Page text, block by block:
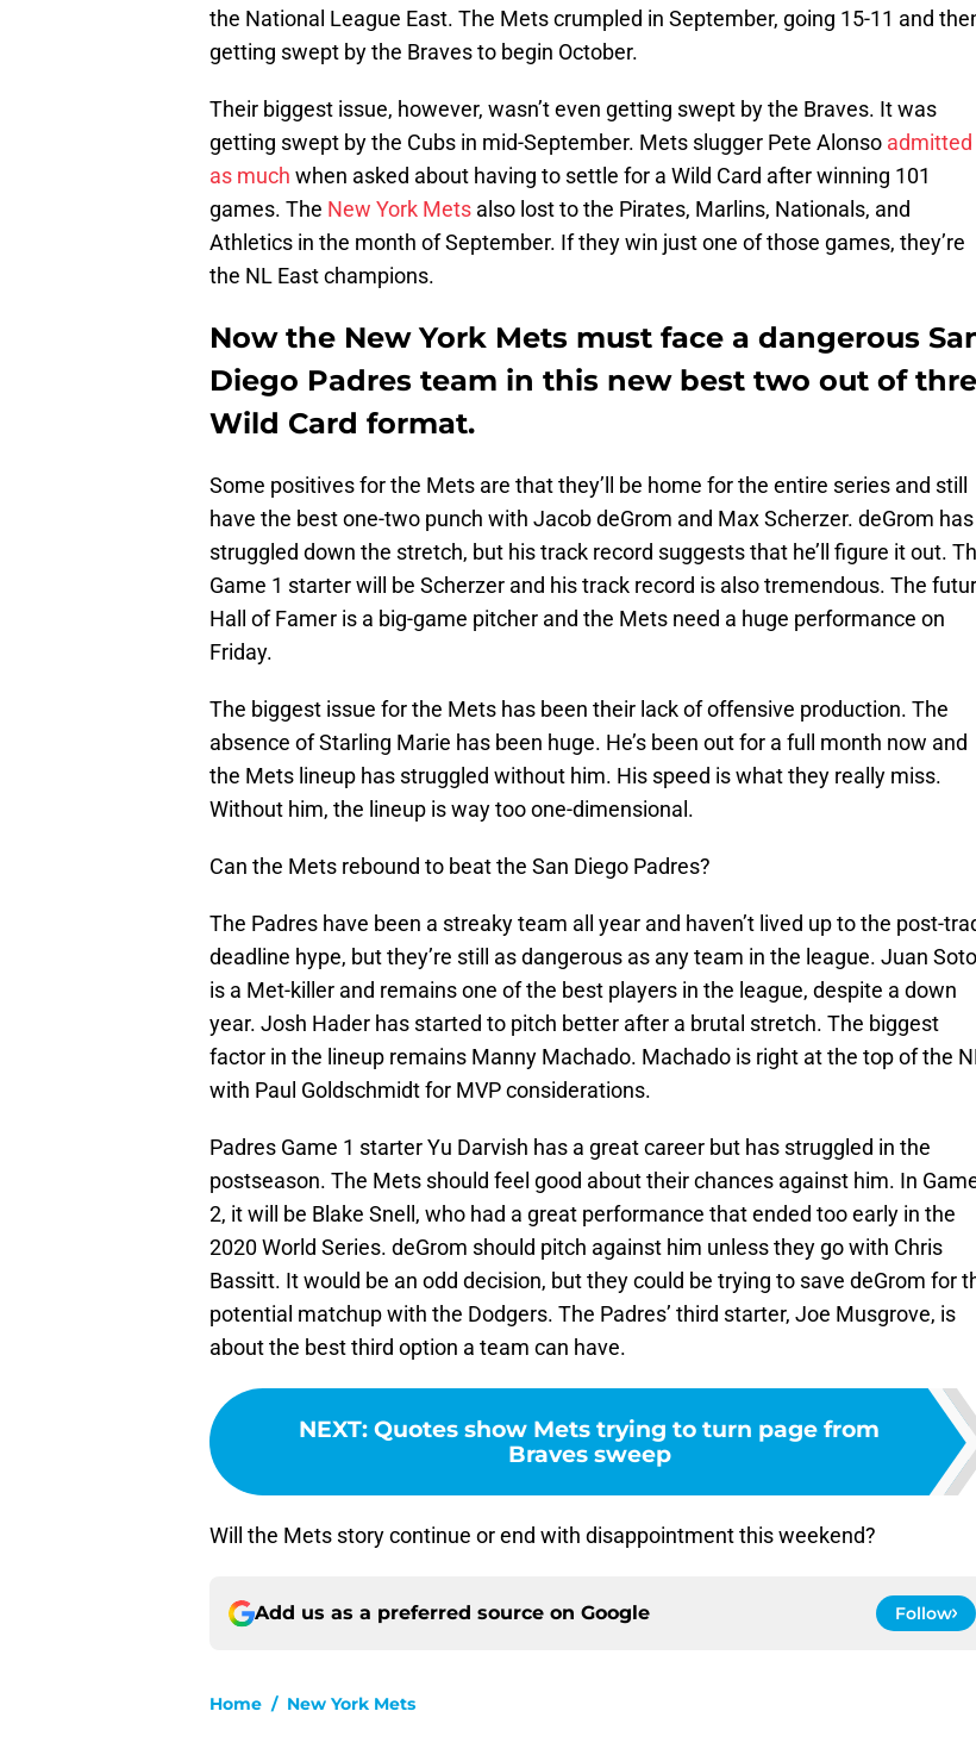
the National League East. The Mets crumpled in September, going 15-11 and
getting swept by the Braves to begin October.
Their biggest issue, however, wasn’t even getting swept by the Braves. It was
getting swept by the Cubs in mid-September. Mets slugger Pete Alonso admitted
as much when asked about having to settle for a Wild Card after winning 101
games. The New York Mets also lost to the Pirates, Marlins, Nationals, and
Athletics in the month of September. If they win just one of those games, they’re
the NL East champions.
Now the New York Mets must face a dangerous
Diego Padres team in this new best two out of
Wild Card format.
Some positives for the Mets are that they’ll be home for the entire series and still
have the best one-two punch with Jacob deGrom and Max Scherzer. deGrom has
struggled down the stretch, but his track record suggests that he’ll figure it out.
Game 1 starter will be Scherzer and his track record is also tremendous. The
Hall of Famer is a big-game pitcher and the Mets need a huge performance on
Friday.
The biggest issue for the Mets has been their lack of offensive production. The
absence of Starling Marie has been huge. He’s been out for a full month now and
the Mets lineup has struggled without him. His speed is what they really miss.
Without him, the lineup is way too one-dimensional.
Can the Mets rebound to beat the San Diego Padres?
The Padres have been a streaky team all year and haven’t lived up to the post-
deadline hype, but they’re still as dangerous as any team in the league. Juan Soto
is a Met-killer and remains one of the best players in the league, despite a down
year. Josh Hader has started to pitch better after a brutal stretch. The biggest
factor in the lineup remains Manny Machado. Machado is right at the top of the
with Paul Goldschmidt for MVP considerations.
Padres Game 1 starter Yu Darvish has a great career but has struggled in the
postseason. The Mets should feel good about their chances against him. In
2, it will be Blake Snell, who had a great performance that ended too early in the
2020 World Series. deGrom should pitch against him unless they go with Chris
Bassitt. It would be an odd decision, but they could be trying to save deGrom for
potential matchup with the Dodgers. The Padres’ third starter, Joe Musgrove, is
about the best third option a team can have.
NEXT: Quotes show Mets trying to turn page from
Braves sweep
Will the Mets story continue or end with disappointment this weekend?
Add us as a preferred source on Google Follow
Home / New York Mets